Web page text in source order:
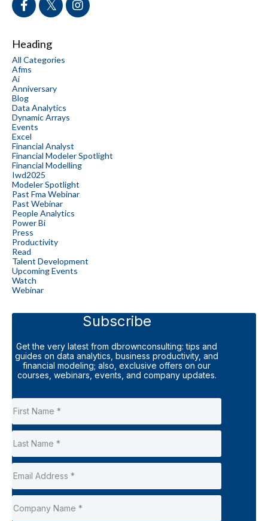
Heading
All Categories
Afms
Ai
Anniversary
Blog
Data Analytics
Dynamic Arrays
Events
Excel
Financial Analyst
Financial Modeler Spotlight
Financial Modelling
Iwd2025
Modeler Spotlight
Past Fma Webinar
Past Webinar
People Analytics
Power Bi
Press
Productivity
Read
Talent Development
Upcoming Events
Watch
Webinar
Subscribe
Get the very latest from dbrownconsulting: tips and
guides on data analytics, business productivity, and
financial modeling; also, exclusive offers on our
courses, webinars, events, and company updates.